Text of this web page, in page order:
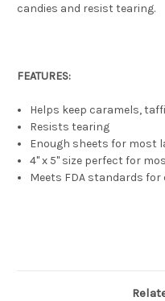
candies and resist tearing.
FEATURES:
Helps keep caramels,
Resists tearing
Enough sheets for most
4" x 5" size perfect for
Meets FDA standards